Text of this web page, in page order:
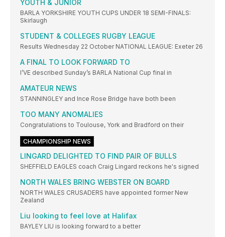
YOUTH & JUNIOR
BARLA YORKSHIRE YOUTH CUPS UNDER 18 SEMI-FINALS:
Skirlaugh
STUDENT & COLLEGES RUGBY LEAGUE
Results Wednesday 22 October NATIONAL LEAGUE: Exeter 26
A FINAL TO LOOK FORWARD TO
I’VE described Sunday’s BARLA National Cup final in
AMATEUR NEWS
STANNINGLEY and Ince Rose Bridge have both been
TOO MANY ANOMALIES
Congratulations to Toulouse, York and Bradford on their
CHAMPIONSHIP NEWS
LINGARD DELIGHTED TO FIND PAIR OF BULLS
SHEFFIELD EAGLES coach Craig Lingard reckons he's signed
NORTH WALES BRING WEBSTER ON BOARD
NORTH WALES CRUSADERS have appointed former New
Zealand
Liu looking to feel love at Halifax
BAYLEY LIU is looking forward to a better